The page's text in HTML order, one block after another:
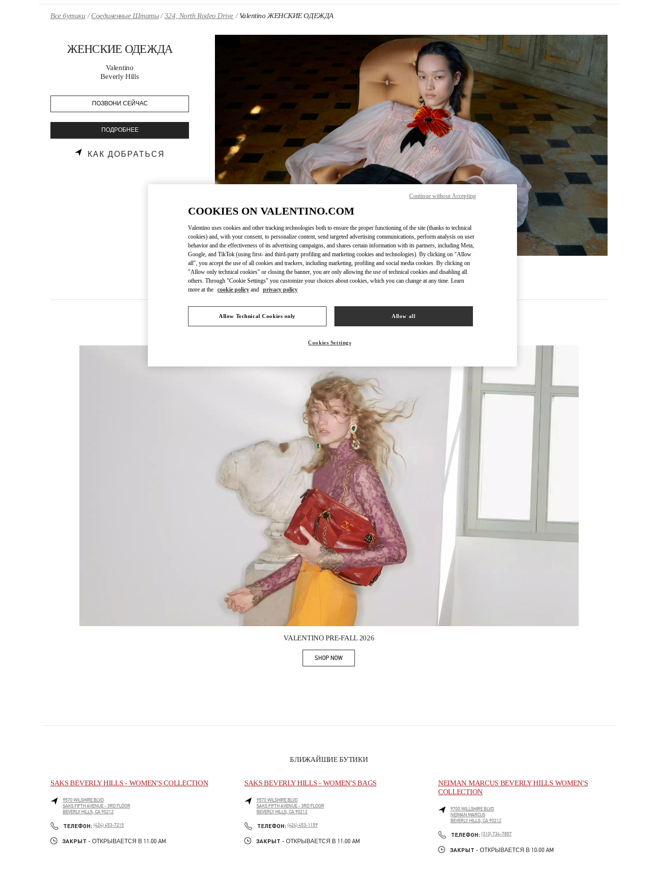
Все бутики Соединенные Штаты 324, North Rodeo Drive Valentino ЖЕНСКИЕ ОДЕЖДА
ЖЕНСКИЕ ОДЕЖДА
Valentino
Beverly Hills
ПОЗВОНИ СЕЙЧАС
ПОДРОБНЕЕ
КАК ДОБРАТЬСЯ LINK OPENS IN NEW TAB
УЗНАТЬ БОЛЬШЕ
Link Opens in New Tab
НОВИНКИi
VALENTINO PRE-FALL 2026
SHOP NOWLink Opens in New Tab
БЛИЖАЙШИЕ БУТИКИ
SAKS BEVERLY HILLS - WOMEN'S COLLECTION
9570 WILSHIRE BLVD
SAKS FIFTH AVENUE - 3RD FLOOR
BEVERLY HILLS, CA90212
ТЕЛЕФОН: PHONE
(424) 453-7215
ЗАКРЫТ - ОТКРЫВАЕТСЯ В 11:00 AM
SAKS BEVERLY HILLS - WOMEN'S BAGS
9570 WILSHIRE BLVD
SAKS FIFTH AVENUE - 3RD FLOOR
BEVERLY HILLS, CA90212
ТЕЛЕФОН: PHONE
(424) 453-1159
ЗАКРЫТ - ОТКРЫВАЕТСЯ В 11:00 AM
NEIMAN MARCUS BEVERLY HILLS WOMEN'S
COLLECTION
9700 WILLSHIRE BLVD
NEIMAN MARCUS
BEVERLY HILLS, CA90212
ТЕЛЕФОН: PHONE
(310) 734-7857
ЗАКРЫТ - ОТКРЫВАЕТСЯ В 10:00 AM
COOKIES ON VALENTINO.COM
Valentino uses cookies and other tracking technologies both to ensure the proper functioning of the site (thanks to technical
cookies) and, with your consent, to personalize content, send targeted advertising communications, perform analysis on user
behavior and the effectiveness of its advertising campaigns, and shares certain information with its partners, including Meta,
Google, and TikTok (using first- and third-party profiling and marketing cookies and technologies). By clicking on "Allow
all", you accept the use of all cookies and trackers, including marketing, profiling and social media cookies. By clicking on
"Allow only technical cookies" or closing the banner, you are only allowing the use of technical cookies and disabling all
others. Through "Cookie Settings" you customize your choices about cookies, which you can change at any time. Learn
more at the cookie policy and privacy policy
Allow Technical Cookies only Allow all
Cookies Settings
Continue without Accepting